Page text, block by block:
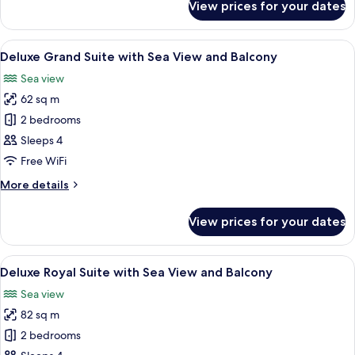
and
Balcony
Family
Duplex
Suite
Sea
View
and
Balcony
View prices for your dates
View
all
photos
for
Deluxe
Grand
Suite
Sea
Balcony
A modern living room with a sofa,
6
Deluxe Grand Suite with Sea View and Balcony
Sea view
62 sq m
2 bedrooms
Sleeps 4
Free WiFi
More details
More
Grand
Suite
with
View
and
Balcony
View prices for your dates
View
all
photos
for
Deluxe
A modern living room with a large
7
Deluxe Royal Suite with Sea View and Balcony
Sea view
82 sq m
2 bedrooms